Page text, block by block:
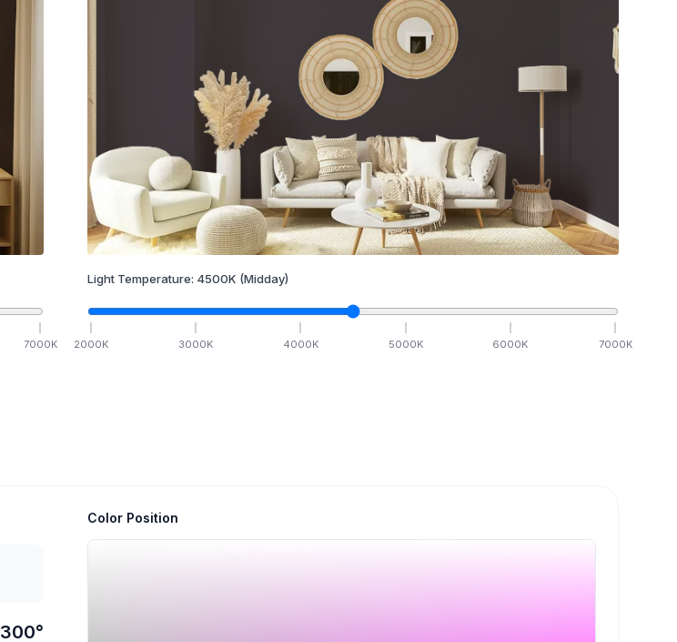
7000K
Light Temperature: 4500K (Midday)
2000K 3000K 4000K 5000K 6000K 7000K
300°
Color Position